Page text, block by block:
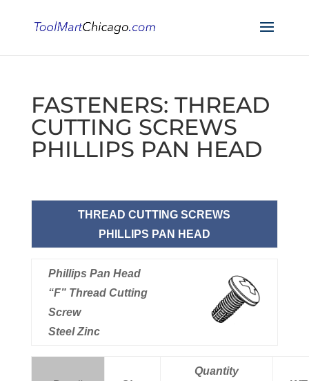
FASTENERS: THREAD
CUTTING SCREWS
PHILLIPS PAN HEAD
THREAD CUTTING SCREWS
PHILLIPS PAN HEAD
Phillips Pan Head
“F” Thread Cutting
Screw
Steel Zinc
Quantity